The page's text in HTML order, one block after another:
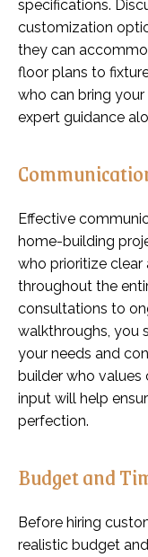
specifications.
customization
they can
floor plans to
who can bring
expert guidance
Effective
home-building
who prioritize
throughout the
consultations to
walkthroughs, you
your needs and
builder who
input will help
perfection.
Budget and
Before hiring
realistic budget